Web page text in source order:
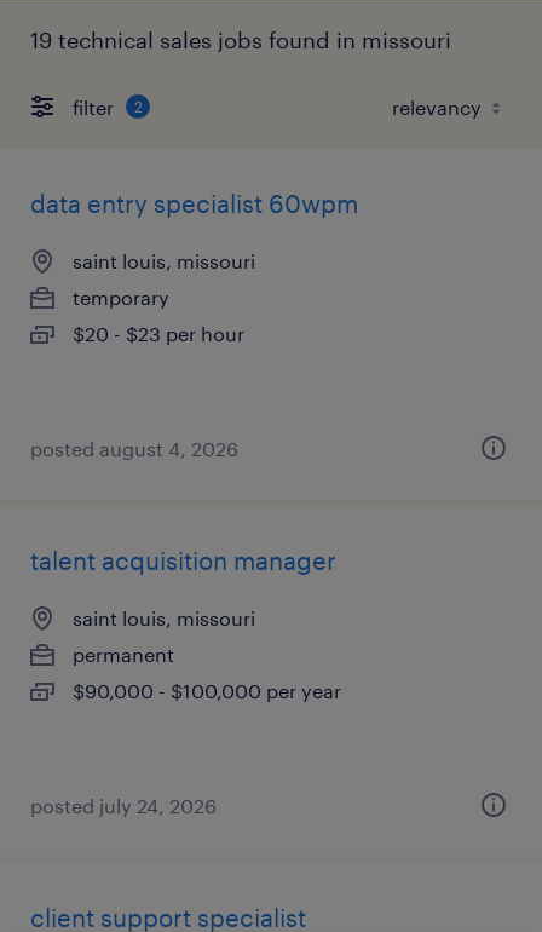
19 technical sales jobs found in missouri
filter 2
data entry specialist 60wpm
saint louis, missouri
temporary
$20 - $23 per hour
posted august 4, 2026
talent acquisition manager
saint louis, missouri
permanent
$90,000 - $100,000 per year
posted july 24, 2026
client support specialist